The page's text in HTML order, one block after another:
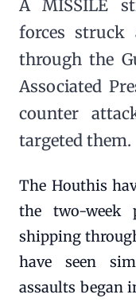
A MISSILE
forces struck
through the
Associated
counter
targeted them.
The Houthis
the two-week
shipping
have seen
assaults began